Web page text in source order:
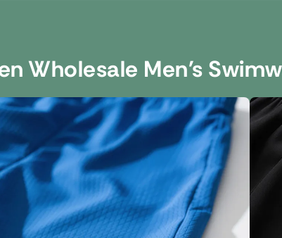
Wholesale Men's